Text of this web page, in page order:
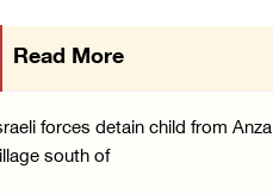
Israeli forces raid town near Tubas
07/August/2026 09:03 AM
Read More
forces detain child from Anza
south of